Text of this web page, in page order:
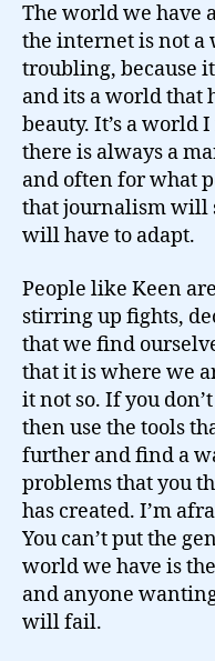
The world we have
the internet is not
troubling, because
and its a world that
beauty. It’s a world
there is always a
and often for what
that journalism will
will have to adapt.
People like Keen
stirring up fights,
that we find
that it is where we
it not so. If you
then use the tools
further and find a
problems that you
has created. I’m
You can’t put the
world we have is
and anyone
will fail.